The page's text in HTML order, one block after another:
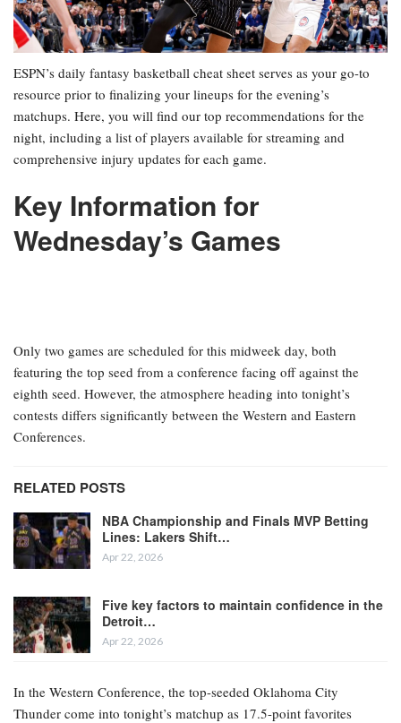
ESPN’s daily fantasy basketball cheat sheet serves as your go-to
resource prior to finalizing your lineups for the evening’s
matchups. Here, you will find our top recommendations for the
night, including a list of players available for streaming and
comprehensive injury updates for each game.
Key Information for
Wednesday’s Games
Only two games are scheduled for this midweek day, both
featuring the top seed from a conference facing off against the
eighth seed. However, the atmosphere heading into tonight’s
contests differs significantly between the Western and Eastern
Conferences.
RELATED POSTS
NBA Championship and Finals MVP Betting
Lines: Lakers Shift…
Apr 22, 2026
Five key factors to maintain confidence in the
Detroit…
Apr 22, 2026
In the Western Conference, the top-seeded Oklahoma City
Thunder come into tonight’s matchup as 17.5-point favorites